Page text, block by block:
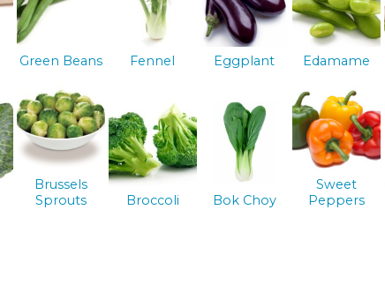
Green Beans Fennel Eggplant Edamame
Brussels
Sprouts
Broccoli Bok Choy
Sweet
Peppers